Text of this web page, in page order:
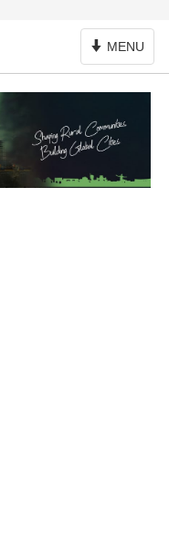
Toggle
Navigation
MENU